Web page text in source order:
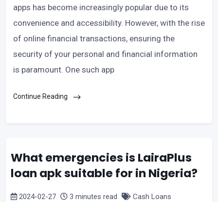
apps has become increasingly popular due to its
convenience and accessibility. However, with the rise
of online financial transactions, ensuring the
security of your personal and financial information
is paramount. One such app
Continue Reading
What emergencies is LairaPlus
loan apk suitable for in Nigeria?
2024-02-27 3 minutes read Cash Loans